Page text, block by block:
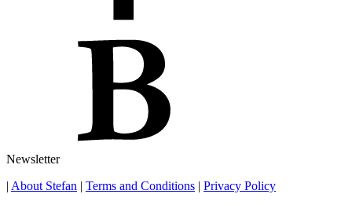
Newsletter
| About Stefan | Terms and Conditions | Privacy Policy